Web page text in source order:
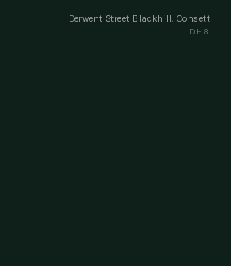
Derwent Street Blackhill, Consett
DH8